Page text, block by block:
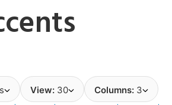
View: 30 Columns: 3